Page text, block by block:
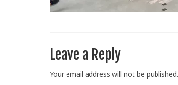
Leave a Reply
Your email address will not be published.